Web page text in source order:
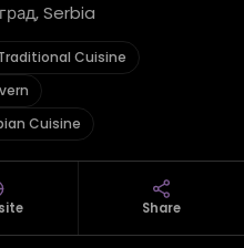
Serbia
Cuisine
Cuisine
Share